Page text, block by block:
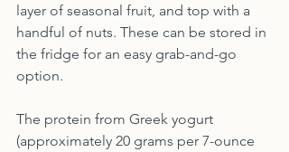
layer of seasonal fruit, and top with a
handful of nuts. These can be stored in
the fridge for an easy grab-and-go
option.
The protein from Greek yogurt
(approximately 20 grams per 7-ounce